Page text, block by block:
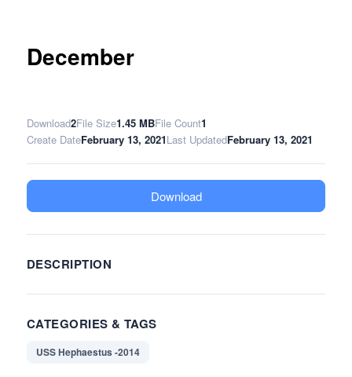
December
Download2File Size1.45 MBFile Count1
Create DateFebruary 13, 2021Last UpdatedFebruary 13, 2021
Download
DESCRIPTION
CATEGORIES & TAGS
USS Hephaestus -2014